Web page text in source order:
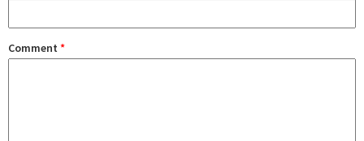
Comment *